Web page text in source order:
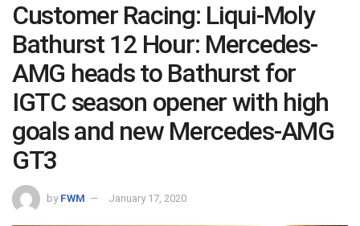
Customer Racing: Liqui-Moly
Bathurst 12 Hour: Mercedes-
AMG heads to Bathurst for
IGTC season opener with high
goals and new Mercedes-AMG
GT3
by FWM January 17, 2020